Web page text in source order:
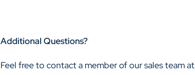
Additional Questions?
Feel free to contact a member of our sales team at